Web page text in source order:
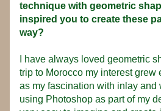
technique with geometric
inspired you to create these
way?
I have always loved geometric
trip to Morocco my interest grew
as my fascination with inlay and
using Photoshop as part of my